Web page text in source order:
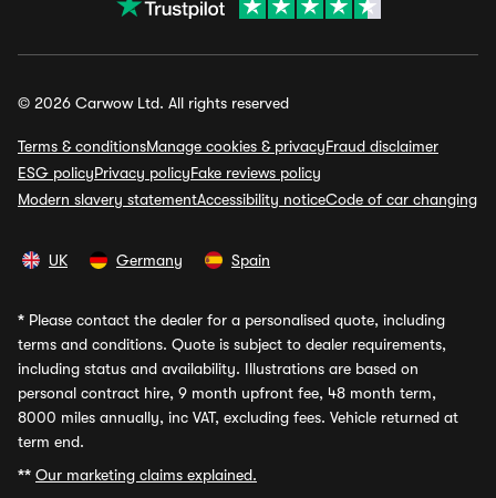
© 2026 Carwow Ltd. All rights reserved
Terms & conditionsManage cookies & privacyFraud disclaimer
ESG policyPrivacy policyFake reviews policy
Modern slavery statementAccessibility noticeCode of car changing
UK Germany Spain
* Please contact the dealer for a personalised quote, including
terms and conditions. Quote is subject to dealer requirements,
including status and availability. Illustrations are based on
personal contract hire, 9 month upfront fee, 48 month term,
8000 miles annually, inc VAT, excluding fees. Vehicle returned at
term end.
** Our marketing claims explained.